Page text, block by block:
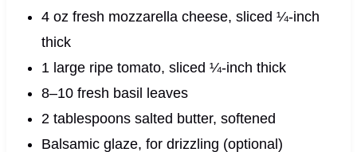
4 oz fresh mozzarella cheese, sliced ¼-inch
thick
1 large ripe tomato, sliced ¼-inch thick
8–10 fresh basil leaves
2 tablespoons salted butter, softened
Balsamic glaze, for drizzling (optional)